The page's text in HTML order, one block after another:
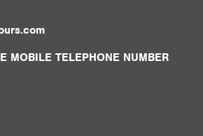
MOBILE TELEPHONE NUMBER